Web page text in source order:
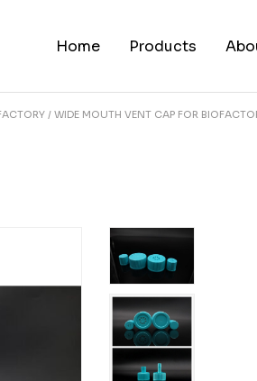
Home Products
WIDE MOUTH VENT CAP FOR